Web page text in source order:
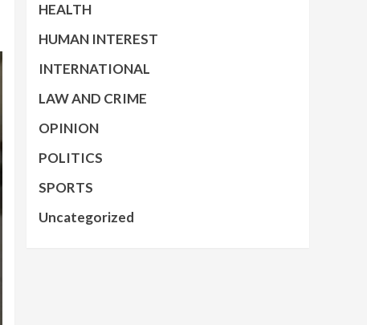
HEALTH
HUMAN INTEREST
INTERNATIONAL
LAW AND CRIME
OPINION
POLITICS
SPORTS
Uncategorized